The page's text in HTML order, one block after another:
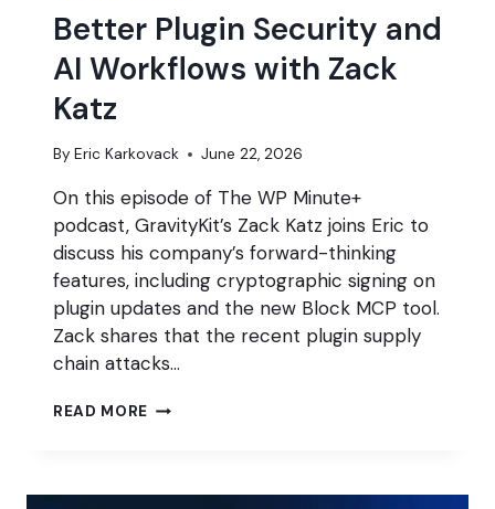
Better Plugin Security and
AI Workflows with Zack
Katz
By Eric Karkovack June 22, 2026
On this episode of The WP Minute+
podcast, GravityKit’s Zack Katz joins Eric to
discuss his company’s forward-thinking
features, including cryptographic signing on
plugin updates and the new Block MCP tool.
Zack shares that the recent plugin supply
chain attacks…
READ MORE BETTER
AI